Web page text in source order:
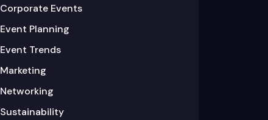
Corporate Events
Event Planning
Event Trends
Marketing
Networking
Sustainability